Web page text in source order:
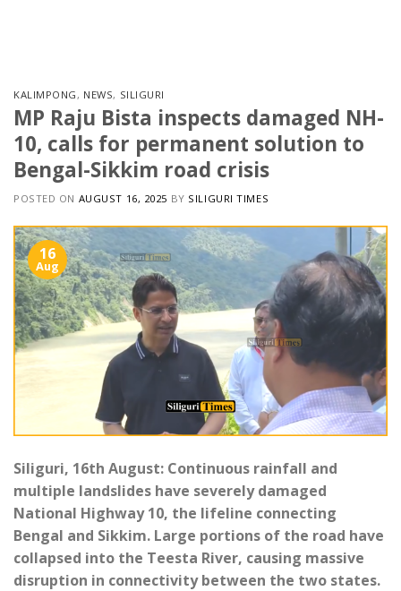
KALIMPONG, NEWS, SILIGURI
MP Raju Bista inspects damaged NH-
10, calls for permanent solution to
Bengal-Sikkim road crisis
POSTED ON AUGUST 16, 2025 BY SILIGURI TIMES
16
Aug
Siliguri, 16th August: Continuous rainfall and
multiple landslides have severely damaged
National Highway 10, the lifeline connecting
Bengal and Sikkim. Large portions of the road have
collapsed into the Teesta River, causing massive
disruption in connectivity between the two states.